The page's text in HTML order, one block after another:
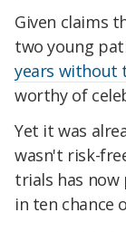
Given claims
two young
years without
worthy of
Yet it was
wasn't risk-
trials has now
in ten chance